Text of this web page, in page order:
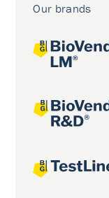
Our brands